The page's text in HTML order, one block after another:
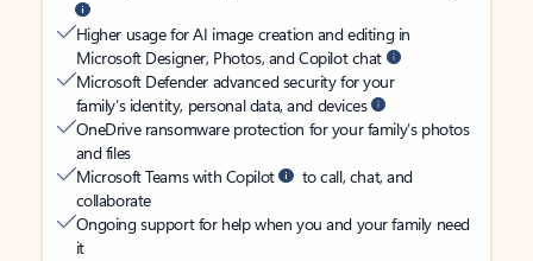
Higher usage for AI image creation and editing in
Microsoft Designer, Photos, and Copilot chat
Microsoft Defender advanced security for your
family’s identity, personal data, and devices
OneDrive ransomware protection for your family’s photos
and files
Microsoft Teams with Copilot
to call, chat, and
collaborate
Ongoing support for help when you and your family need
it